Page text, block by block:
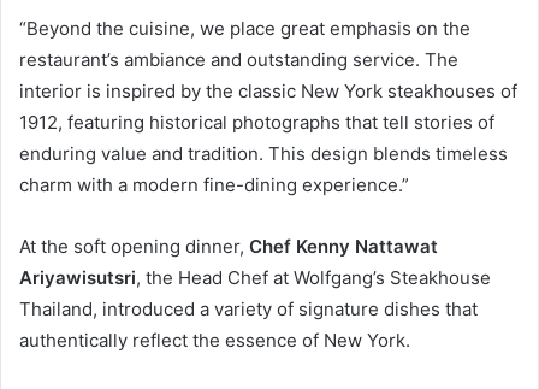
“Beyond the cuisine, we place great emphasis on the
restaurant’s ambiance and outstanding service. The
interior is inspired by the classic New York steakhouses of
1912, featuring historical photographs that tell stories of
enduring value and tradition. This design blends timeless
charm with a modern fine-dining experience.”
At the soft opening dinner, Chef Kenny Nattawat
Ariyawisutsri, the Head Chef at Wolfgang’s Steakhouse
Thailand, introduced a variety of signature dishes that
authentically reflect the essence of New York.